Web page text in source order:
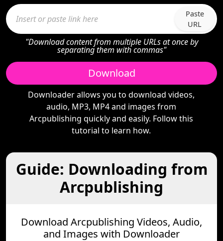
Paste
URL
"Download content from multiple URLs at once by
separating them with commas"
Download
Downloader allows you to download videos,
audio, MP3, MP4 and images from
Arcpublishing quickly and easily. Follow this
tutorial to learn how.
Guide: Downloading from
Arcpublishing
Download Arcpublishing Videos, Audio,
and Images with Downloader